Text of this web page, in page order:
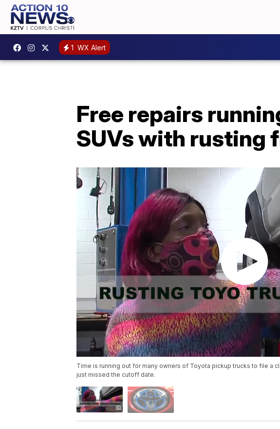
1 WX Alert
Free repairs
SUVs with rusting
Time is running out for many owners of Toyota pickup trucks to file a
just missed the cutoff date.